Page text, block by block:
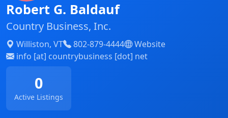
Robert G. Baldauf
Country Business, Inc.
Williston, VT 802-879-4444
Website
info [at] countrybusiness [dot] net
0
Active Listings